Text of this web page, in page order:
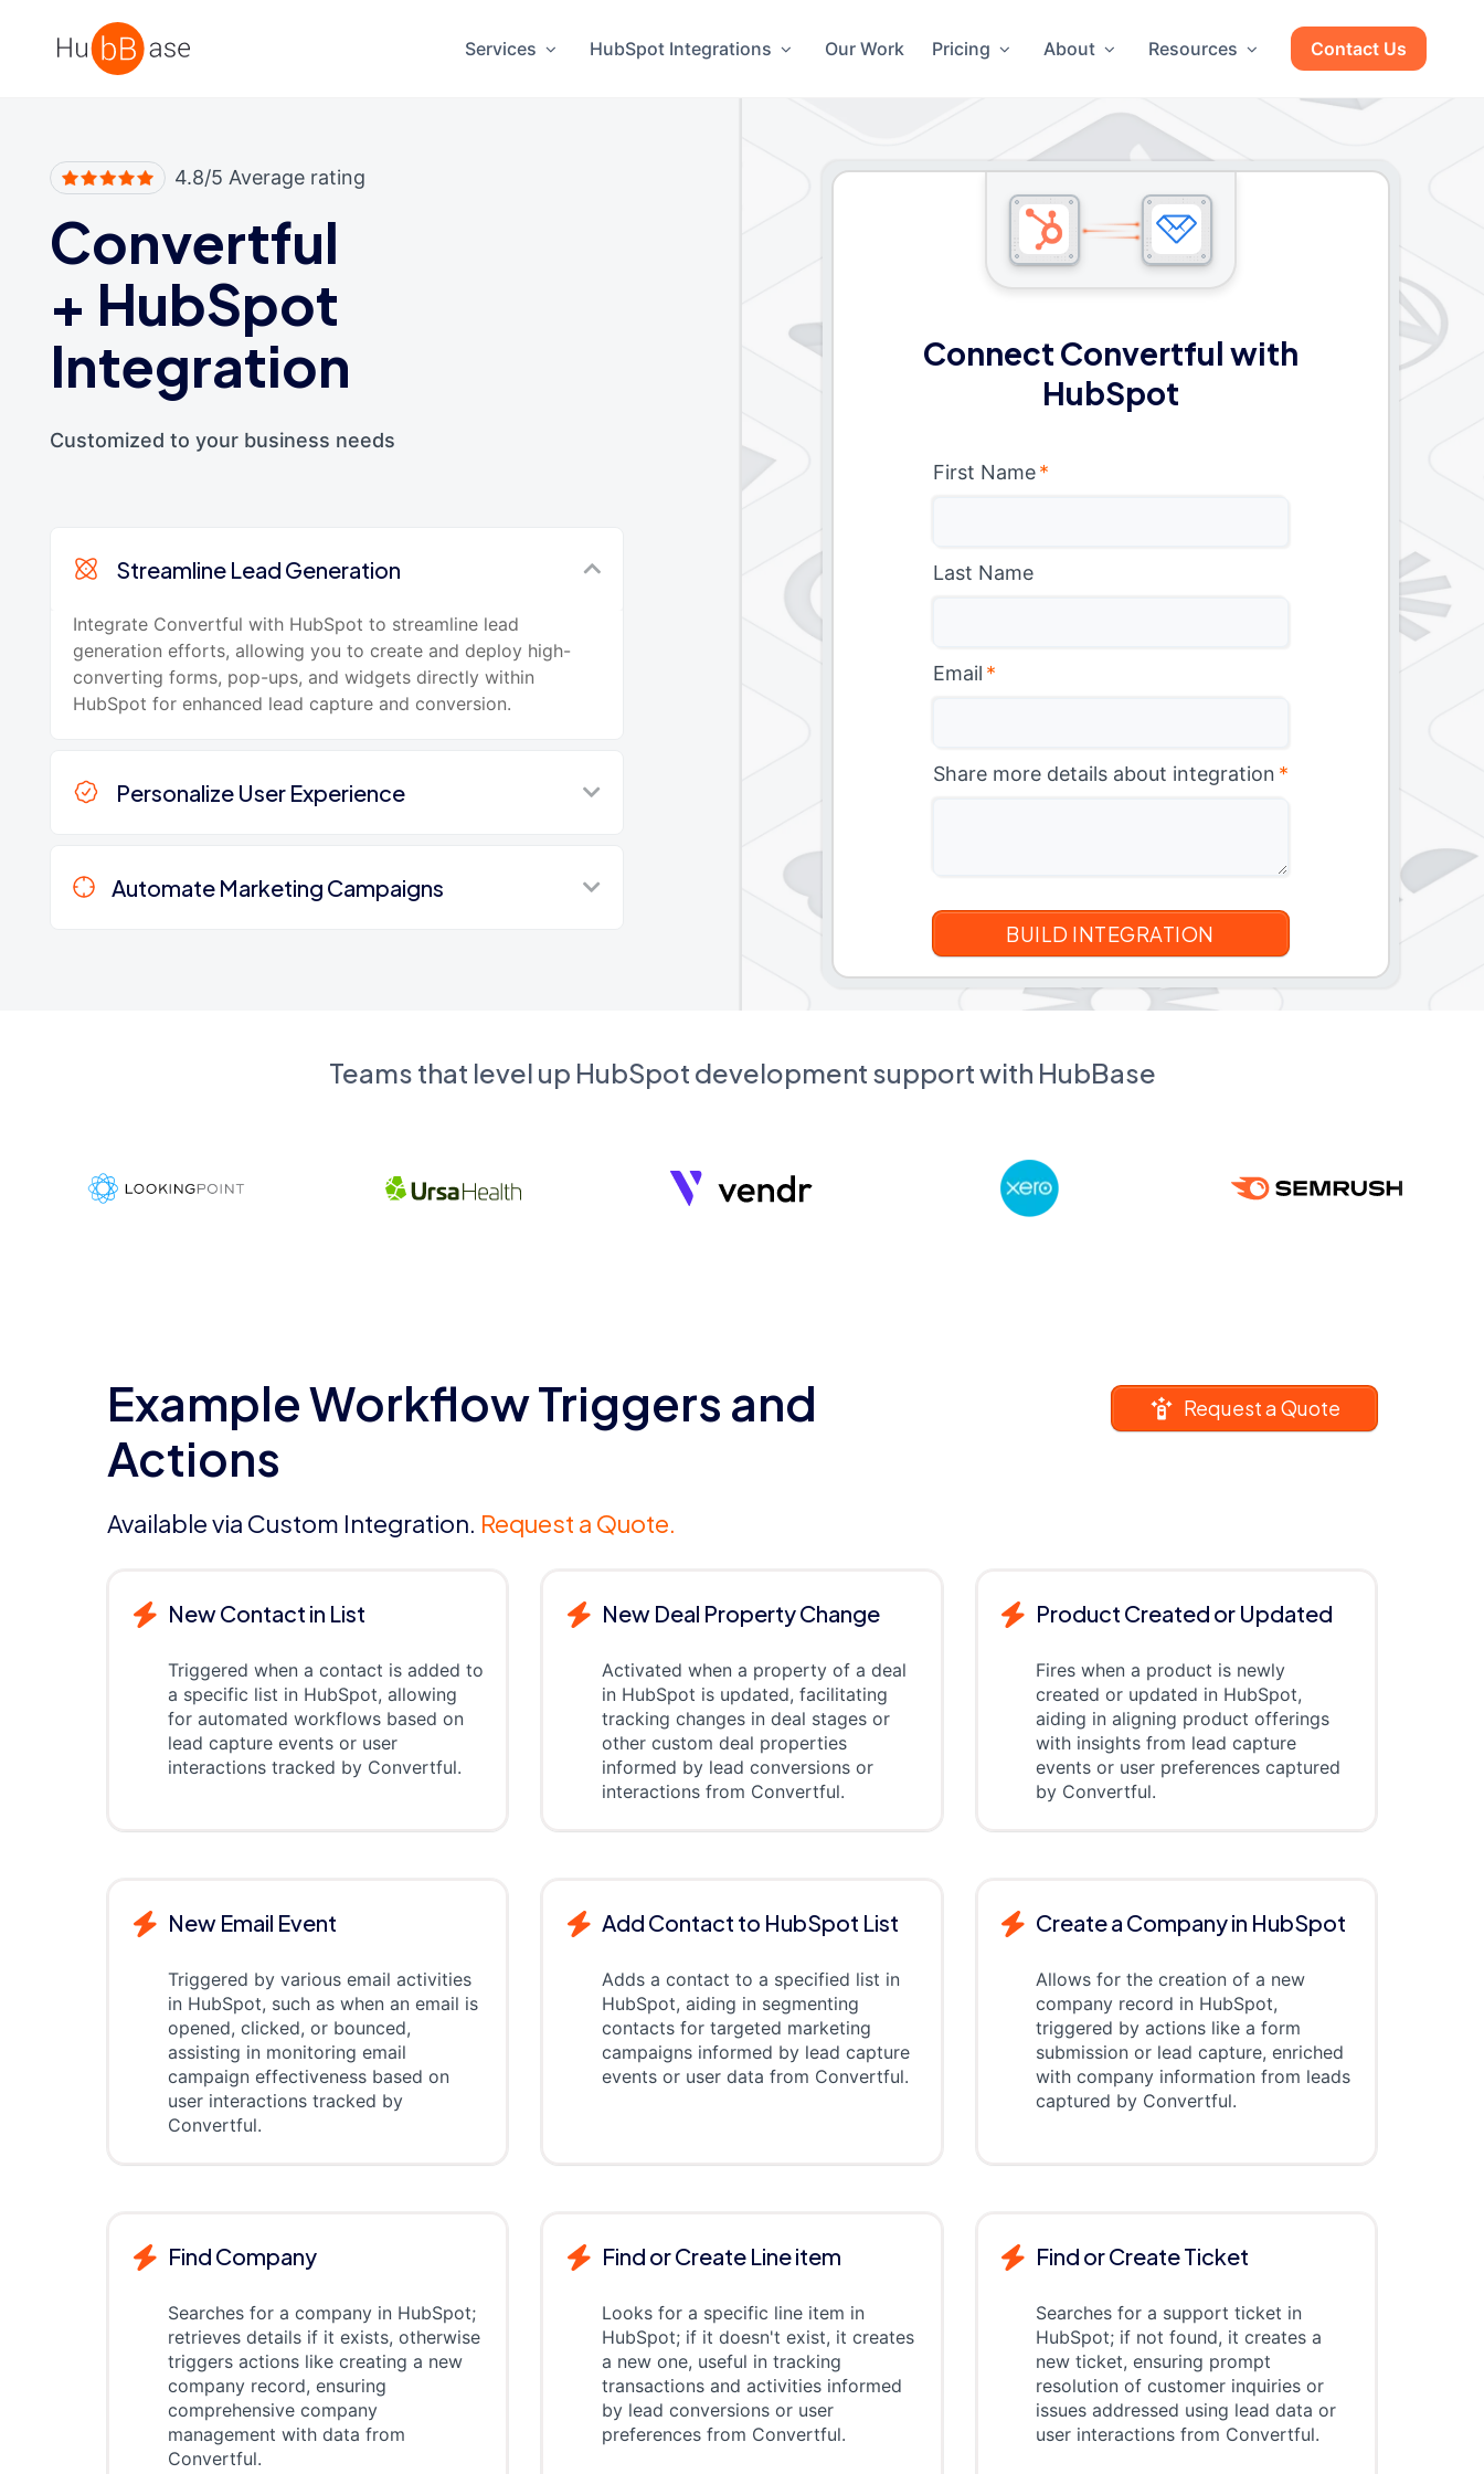
High Contrast
Services HubSpot Integrations Our Work Pricing About Resources Contact Us
4.8/5 Average rating
Convertful
+ HubSpot
Integration
Customized to your business needs
Streamline Lead Generation
Integrate Convertful with HubSpot to streamline lead
generation efforts, allowing you to create and deploy high-
converting forms, pop-ups, and widgets directly within
HubSpot for enhanced lead capture and conversion.
Personalize User Experience
Automate Marketing Campaigns
Connect Convertful with
HubSpot
First Name *
Last Name
Email *
Share more details about integration *
Teams that level up HubSpot development support with HubBase
Example Workflow Triggers and
Actions
Available via Custom Integration. Request a Quote.
Request a Quote
New Contact in List
Triggered when a contact is added to
a specific list in HubSpot, allowing
for automated workflows based on
lead capture events or user
interactions tracked by Convertful.
New Deal Property Change
Activated when a property of a deal
in HubSpot is updated, facilitating
tracking changes in deal stages or
other custom deal properties
informed by lead conversions or
interactions from Convertful.
Product Created or Updated
Fires when a product is newly
created or updated in HubSpot,
aiding in aligning product offerings
with insights from lead capture
events or user preferences captured
by Convertful.
New Email Event
Triggered by various email activities
in HubSpot, such as when an email is
opened, clicked, or bounced,
assisting in monitoring email
campaign effectiveness based on
user interactions tracked by
Convertful.
Add Contact to HubSpot List
Adds a contact to a specified list in
HubSpot, aiding in segmenting
contacts for targeted marketing
campaigns informed by lead capture
events or user data from Convertful.
Create a Company in HubSpot
Allows for the creation of a new
company record in HubSpot,
triggered by actions like a form
submission or lead capture, enriched
with company information from leads
captured by Convertful.
Find Company
Searches for a company in HubSpot;
retrieves details if it exists, otherwise
triggers actions like creating a new
company record, ensuring
comprehensive company
management with data from
Convertful.
Find or Create Line item
Looks for a specific line item in
HubSpot; if it doesn't exist, it creates
a new one, useful in tracking
transactions and activities informed
by lead conversions or user
preferences from Convertful.
Find or Create Ticket
Searches for a support ticket in
HubSpot; if not found, it creates a
new ticket, ensuring prompt
resolution of customer inquiries or
issues addressed using lead data or
user interactions from Convertful.